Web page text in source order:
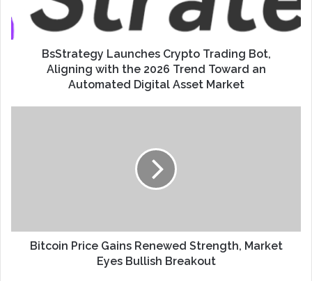
BsStrategy Launches Crypto Trading Bot,
Aligning with the 2026 Trend Toward an
Automated Digital Asset Market
Bitcoin Price Gains Renewed Strength, Market
Eyes Bullish Breakout